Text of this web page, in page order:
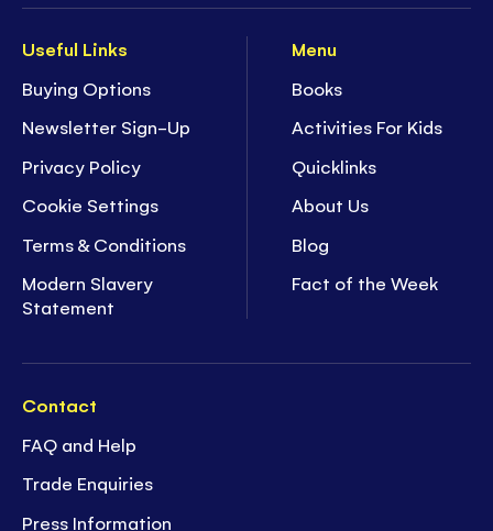
Useful Links
Buying Options
Newsletter Sign-Up
Privacy Policy
Cookie Settings
Terms & Conditions
Modern Slavery
Statement
Menu
Books
Activities For Kids
Quicklinks
About Us
Blog
Fact of the Week
Contact
FAQ and Help
Trade Enquiries
Press Information